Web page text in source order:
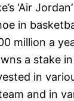
‘Air
in
million a
a stake
in
and in